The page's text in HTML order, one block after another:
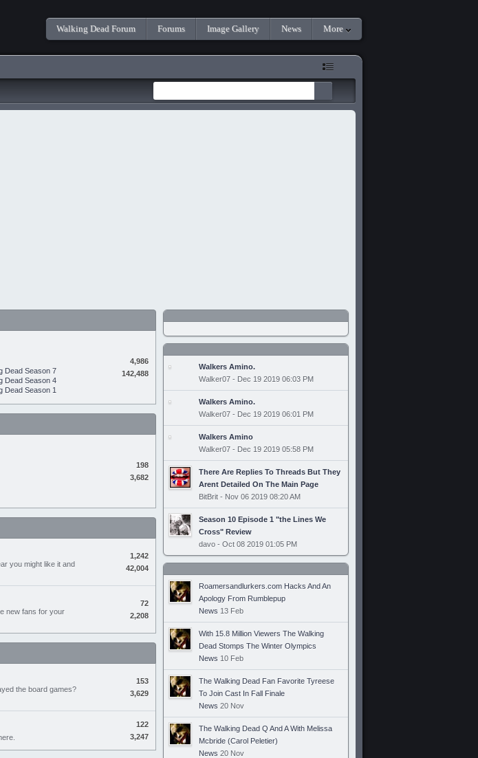
Walking Dead Forum Forums Image Gallery News More
Dead Season 7
Dead Season 4
Dead Season 1
4,986
142,488
198
3,682
you might like it and
1,242
42,004
new fans for your
72
2,208
the board games?
153
3,629
122
3,247
Walkers Amino.
Walker07 - Dec 19 2019 06:03 PM
Walkers Amino.
Walker07 - Dec 19 2019 06:01 PM
Walkers Amino
Walker07 - Dec 19 2019 05:58 PM
There Are Replies To Threads But They
Arent Detailed On The Main Page
BitBrit - Nov 06 2019 08:20 AM
Season 10 Episode 1 "the Lines We
Cross" Review
davo - Oct 08 2019 01:05 PM
Roamersandlurkers.com Hacks And An
Apology From Rumblepup
News 13 Feb
With 15.8 Million Viewers The Walking
Dead Stomps The Winter Olympics
News 10 Feb
The Walking Dead Fan Favorite Tyreese
To Join Cast In Fall Finale
News 20 Nov
The Walking Dead Q And A With Melissa
Mcbride (Carol Peletier)
News 20 Nov